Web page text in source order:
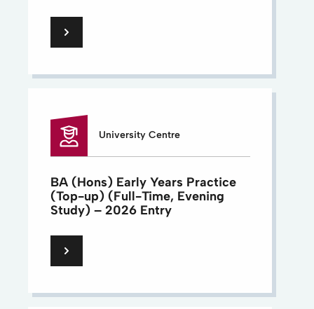
University Centre
BA (Hons) Early Years Practice
(Top-up) (Full-Time, Evening
Study) – 2026 Entry